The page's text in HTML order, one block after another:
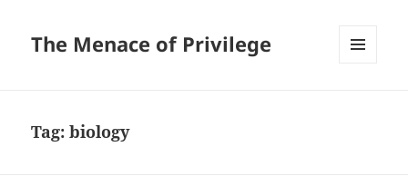
The Menace of Privilege
Tag:biology